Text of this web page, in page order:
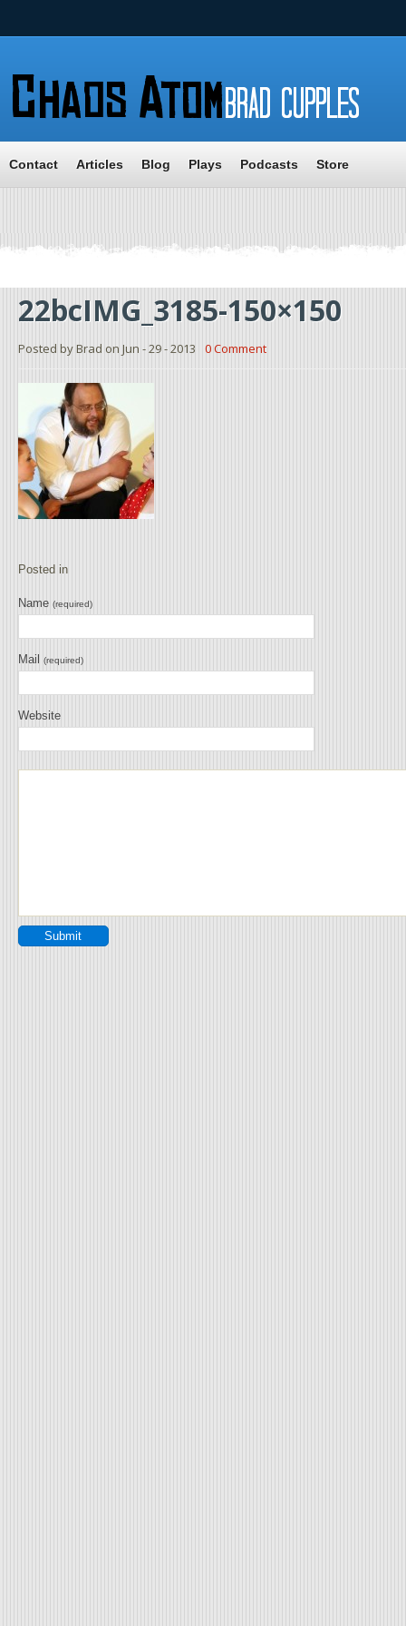
Contact Articles Blog Plays Podcasts Store
22bcIMG_3185-150×150
Posted by Brad on Jun - 29 - 2013 0 Comment
Posted in
Name (required)
Mail (required)
Website